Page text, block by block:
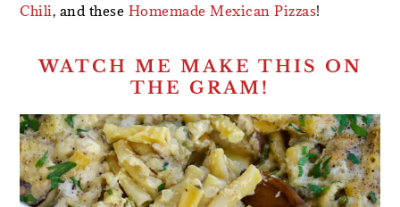
Chili, and these Homemade Mexican Pizzas!
WATCH ME MAKE THIS ON
THE GRAM!